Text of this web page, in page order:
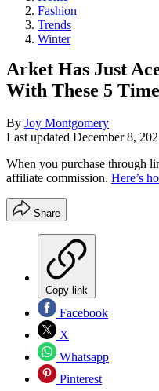
Fashion
Trends
Winter
Arket Has Just
With These 5
By Joy Montgomery
Last updated December 8,
When you purchase through
affiliate commission. Here’s
Share
Copy link
Facebook
X
Whatsapp
Pinterest